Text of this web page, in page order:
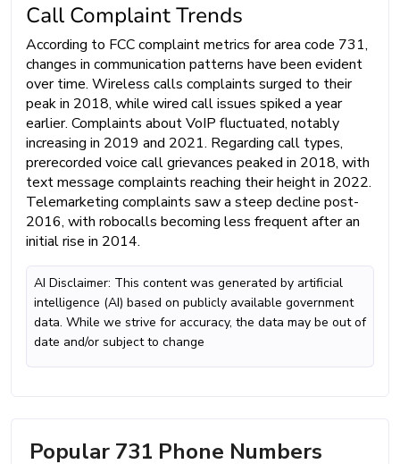
Call Complaint Trends
According to FCC complaint metrics for area code 731,
changes in communication patterns have been evident
over time. Wireless calls complaints surged to their
peak in 2018, while wired call issues spiked a year
earlier. Complaints about VoIP fluctuated, notably
increasing in 2019 and 2021. Regarding call types,
prerecorded voice call grievances peaked in 2018, with
text message complaints reaching their height in 2022.
Telemarketing complaints saw a steep decline post-
2016, with robocalls becoming less frequent after an
initial rise in 2014.
AI Disclaimer: This content was generated by artificial
intelligence (AI) based on publicly available government
data. While we strive for accuracy, the data may be out of
date and/or subject to change
Popular 731 Phone Numbers